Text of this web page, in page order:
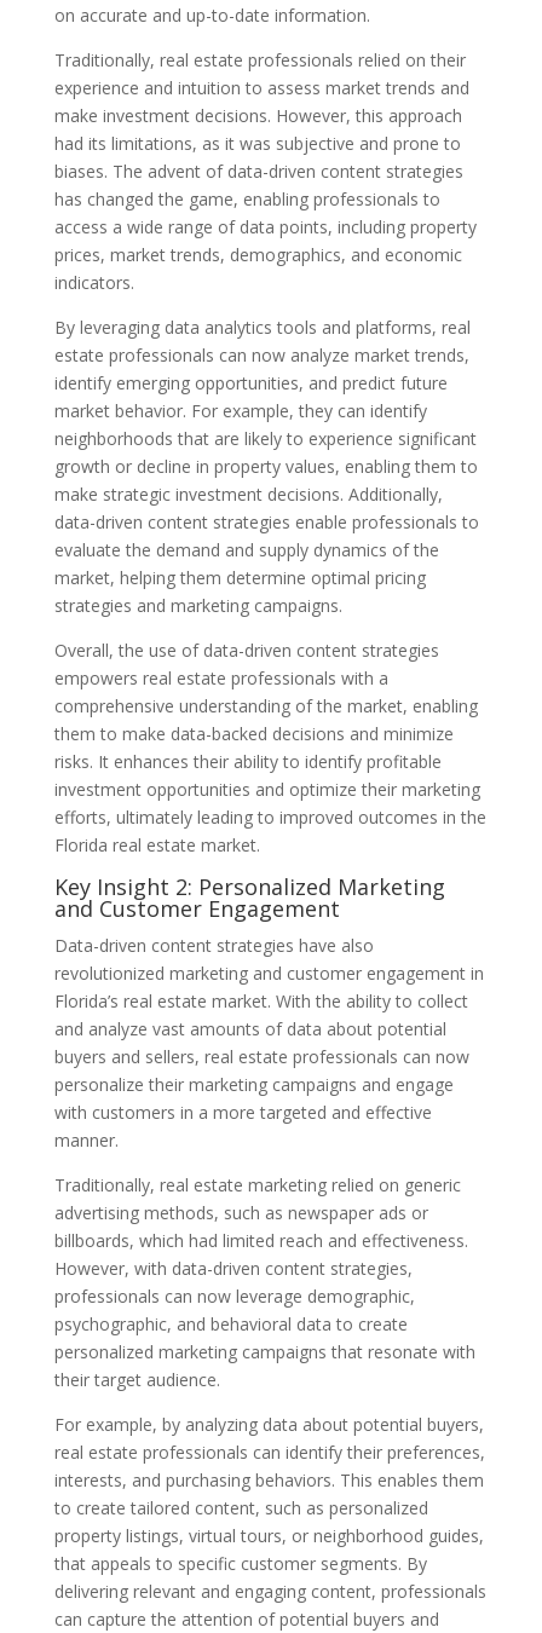
on accurate and up-to-date information.
Traditionally, real estate professionals relied on their
experience and intuition to assess market trends and
make investment decisions. However, this approach
had its limitations, as it was subjective and prone to
biases. The advent of data-driven content strategies
has changed the game, enabling professionals to
access a wide range of data points, including property
prices, market trends, demographics, and economic
indicators.
By leveraging data analytics tools and platforms, real
estate professionals can now analyze market trends,
identify emerging opportunities, and predict future
market behavior. For example, they can identify
neighborhoods that are likely to experience significant
growth or decline in property values, enabling them to
make strategic investment decisions. Additionally,
data-driven content strategies enable professionals to
evaluate the demand and supply dynamics of the
market, helping them determine optimal pricing
strategies and marketing campaigns.
Overall, the use of data-driven content strategies
empowers real estate professionals with a
comprehensive understanding of the market, enabling
them to make data-backed decisions and minimize
risks. It enhances their ability to identify profitable
investment opportunities and optimize their marketing
efforts, ultimately leading to improved outcomes in the
Florida real estate market.
Key Insight 2: Personalized Marketing
and Customer Engagement
Data-driven content strategies have also
revolutionized marketing and customer engagement in
Florida’s real estate market. With the ability to collect
and analyze vast amounts of data about potential
buyers and sellers, real estate professionals can now
personalize their marketing campaigns and engage
with customers in a more targeted and effective
manner.
Traditionally, real estate marketing relied on generic
advertising methods, such as newspaper ads or
billboards, which had limited reach and effectiveness.
However, with data-driven content strategies,
professionals can now leverage demographic,
psychographic, and behavioral data to create
personalized marketing campaigns that resonate with
their target audience.
For example, by analyzing data about potential buyers,
real estate professionals can identify their preferences,
interests, and purchasing behaviors. This enables them
to create tailored content, such as personalized
property listings, virtual tours, or neighborhood guides,
that appeals to specific customer segments. By
delivering relevant and engaging content, professionals
can capture the attention of potential buyers and